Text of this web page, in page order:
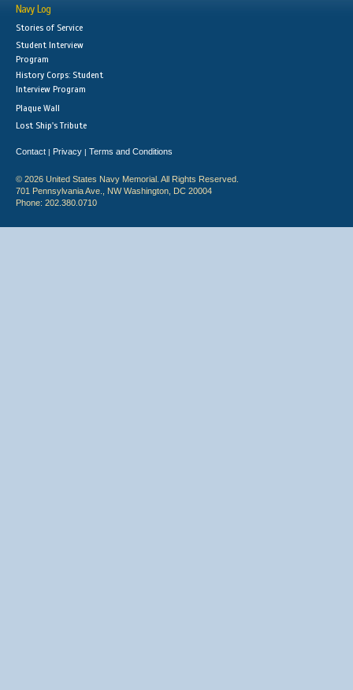
Navy Log
Stories of Service
Student Interview
Program
History Corps: Student
Interview Program
Plaque Wall
Lost Ship's Tribute
Contact | Privacy | Terms and Conditions
© 2026 United States Navy Memorial. All Rights Reserved.
701 Pennsylvania Ave., NW Washington, DC 20004
Phone: 202.380.0710